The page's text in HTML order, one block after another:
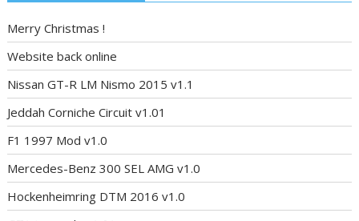
Merry Christmas !
Website back online
Nissan GT-R LM Nismo 2015 v1.1
Jeddah Corniche Circuit v1.01
F1 1997 Mod v1.0
Mercedes-Benz 300 SEL AMG v1.0
Hockenheimring DTM 2016 v1.0